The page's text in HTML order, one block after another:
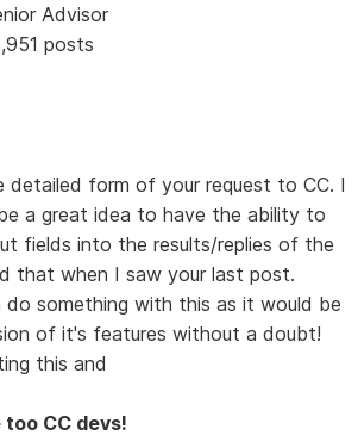
Advisor
posts
detailed form of your request to CC. I
a great idea to have the ability to
fields into the results/replies of the
that when I saw your last post.
do something with this as it would be
of it's features without a doubt!
this and
CC devs!